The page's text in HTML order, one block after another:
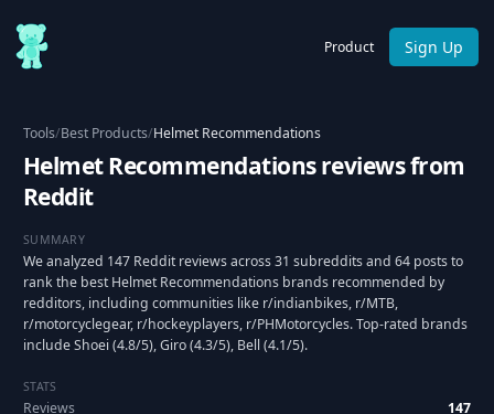
Product Sign Up
Tools/Best Products/Helmet Recommendations
Helmet Recommendations reviews from
Reddit
SUMMARY
We analyzed 147 Reddit reviews across 31 subreddits and 64 posts to
rank the best Helmet Recommendations brands recommended by
redditors, including communities like r/indianbikes, r/MTB,
r/motorcyclegear, r/hockeyplayers, r/PHMotorcycles. Top-rated brands
include Shoei (4.8/5), Giro (4.3/5), Bell (4.1/5).
STATS
Reviews
147